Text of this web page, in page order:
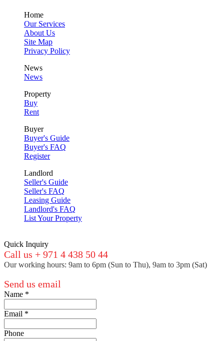
Home
Our Services
About Us
Site Map
Privacy Policy
News
News
Property
Buy
Rent
Buyer
Buyer's Guide
Buyer's FAQ
Register
Landlord
Seller's Guide
Seller's FAQ
Leasing Guide
Landlord's FAQ
List Your Property
Quick Inquiry
Call us + 971 4 438 50 44
Our working hours: 9am to 6pm (Sun to Thu), 9am to 3pm (Sat)
Send us email
Name *
Email *
Phone